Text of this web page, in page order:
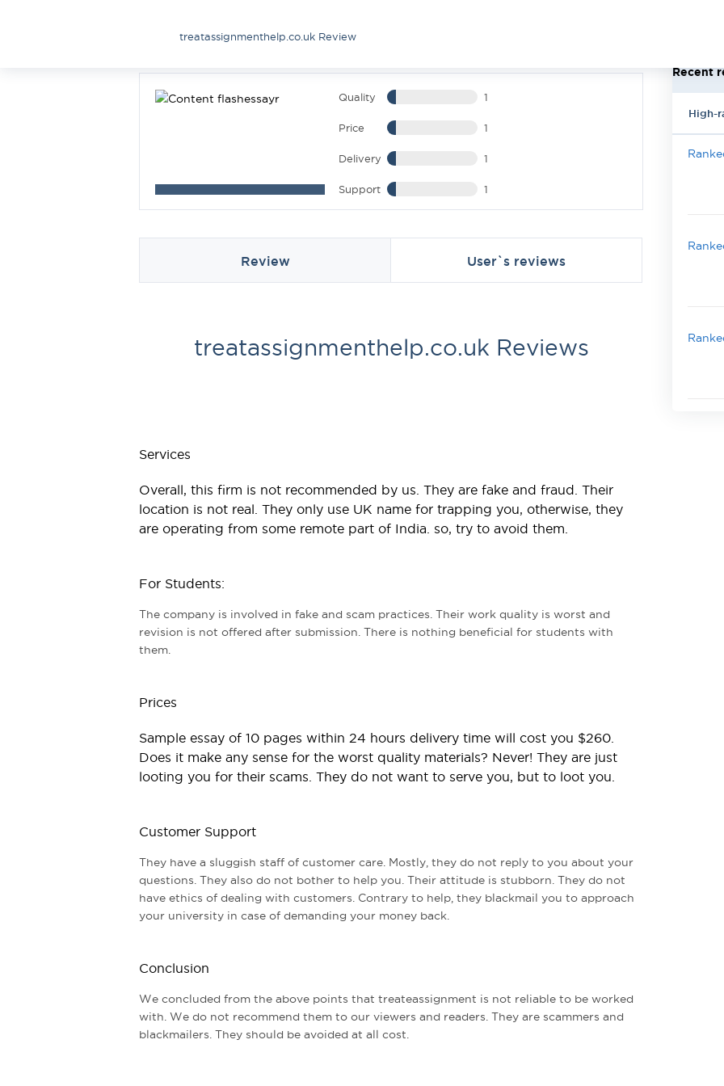
treatassignmenthelp.co.uk Review
Recent
High-
Quality 1
Price 1
Delivery 1
Support 1
Review User`s reviews
treatassignmenthelp.co.uk Reviews
Services
Overall, this firm is not recommended by us. They are fake and fraud. Their
location is not real. They only use UK name for trapping you, otherwise, they
are operating from some remote part of India. so, try to avoid them.
For Students:
The company is involved in fake and scam practices. Their work quality is worst and
revision is not offered after submission. There is nothing beneficial for students with
them.
Prices
Sample essay of 10 pages within 24 hours delivery time will cost you $260.
Does it make any sense for the worst quality materials? Never! They are just
looting you for their scams. They do not want to serve you, but to loot you.
Customer Support
They have a sluggish staff of customer care. Mostly, they do not reply to you about your
questions. They also do not bother to help you. Their attitude is stubborn. They do not
have ethics of dealing with customers. Contrary to help, they blackmail you to approach
your university in case of demanding your money back.
Conclusion
We concluded from the above points that treateassignment is not reliable to be worked
with. We do not recommend them to our viewers and readers. They are scammers and
blackmailers. They should be avoided at all cost.